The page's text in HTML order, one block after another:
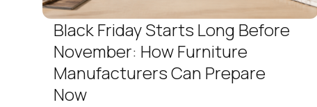
Black Friday Starts Long Before
November: How Furniture
Manufacturers Can Prepare
Now